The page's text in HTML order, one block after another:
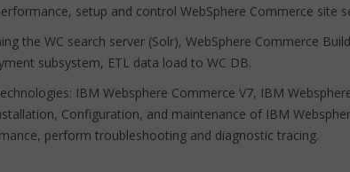
setup and control WebSphere Commerce site
the WC search server (Solr), WebSphere Commerce
subsystem, ETL data load to WC DB.
IBM Websphere Commerce V7, IBM
Configuration, and maintenance of IBM
perform troubleshooting and diagnostic tracing.